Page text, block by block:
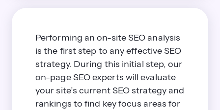
Performing an on-site SEO analysis
is the first step to any effective SEO
strategy. During this initial step, our
on-page SEO experts will evaluate
your site’s current SEO strategy and
rankings to find key focus areas for